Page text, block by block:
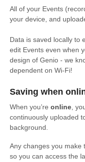
All of your Events
your device, and
Data is saved locally to
edit Events even when
design of Genio - we
dependent on Wi-Fi!
Saving when
When you’re online ,
continuously uploaded
background.
Any changes you make
so you can access the